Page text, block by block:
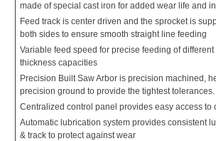
made of special cast iron for added wear life and
Feed track is center driven and the sprocket is
both sides to ensure smooth straight line feeding
Variable feed speed for precise feeding of
thickness capacities
Precision Built Saw Arbor is precision machined,
precision ground to provide the tightest tolerances.
Centralized control panel provides easy access to
Automatic lubrication system provides consistent
& track to protect against wear